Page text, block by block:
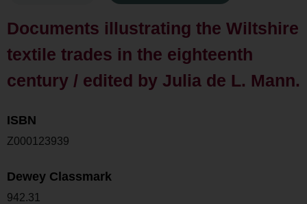
Documents illustrating the Wiltshire
textile trades in the eighteenth
century / edited by Julia de L. Mann.
ISBN
Z000123939
Dewey Classmark
942.31